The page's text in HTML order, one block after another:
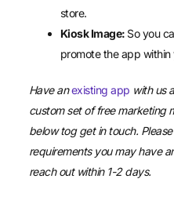
store.
Kiosk Image: So you
promote the app within
Have anexisting app with us
custom set of free marketing
below tog get in touch.
requirements you may have
reach out within 1-2 days.